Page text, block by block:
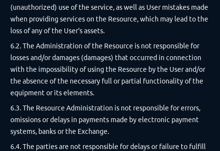
(unauthorized) use of the service, as well as User mistakes made
when providing services on the Resource, which may lead to the
loss of any of the User's assets.
6.2. The Administration of the Resource is not responsible for
losses and/or damages (damages) that occurred in connection
with the impossibility of using the Resource by the User and/or
the absence of the necessary full or partial functionality of the
equipment or its elements.
6.3. The Resource Administration is not responsible for errors,
omissions or delays in payments made by electronic payment
systems, banks or the Exchange.
6.4. The parties are not responsible for delays or failure to fulfill